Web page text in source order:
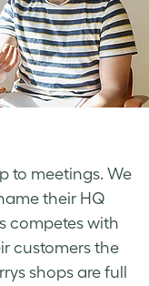
to meetings. We
their HQ
competes with
customers the
shops are full